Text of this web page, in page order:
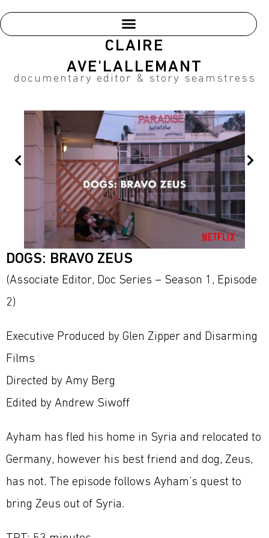
to
CLAIRE
AVE'LALLEMANT
documentary editor & story seamstress
Prev
DOGS: BRAVO ZEUS
(Associate Editor, Doc Series – Season 1, Episode
2)
Executive Produced by Glen Zipper and Disarming
Films
Directed by Amy Berg
Edited by Andrew Siwoff
Ayham has fled his home in Syria and relocated to
Germany, however his best friend and dog, Zeus,
has not. The episode follows Ayham’s quest to
bring Zeus out of Syria.